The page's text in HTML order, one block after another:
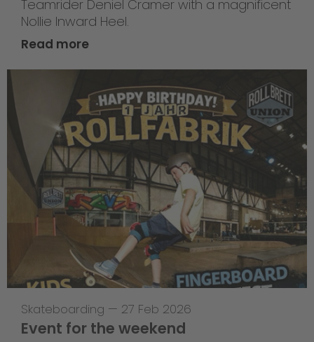
Teamrider Deniel Cramer with a magnificent
Nollie Inward Heel.
Read more
Skateboarding — 27 Feb 2026
Event for the weekend